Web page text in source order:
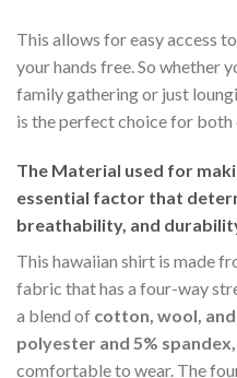
This allows for easy access
your hands free. So whether
family gathering or just
is the perfect choice for
The Material used for
essential factor that
breathability, and
This hawaiian shirt is made
fabric that has a four-way
a blend of cotton, wool,
polyester and 5% spandex,
comfortable to wear. The